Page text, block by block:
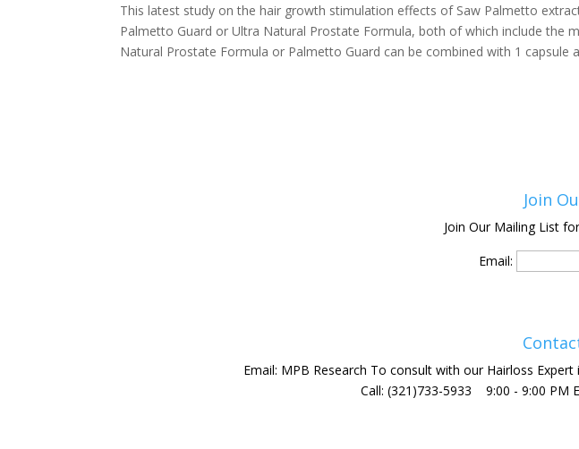
This latest study on the hair growth stimulation effects of Saw Palmetto
Palmetto Guard or Ultra Natural Prostate Formula, both of which include the
Natural Prostate Formula or Palmetto Guard can be combined with 1
Join
Join Our Mailing List
Email:
Email: MPB Research To consult with our Hairloss
Call: (321)733-5933 9:00 - 9:00 PM